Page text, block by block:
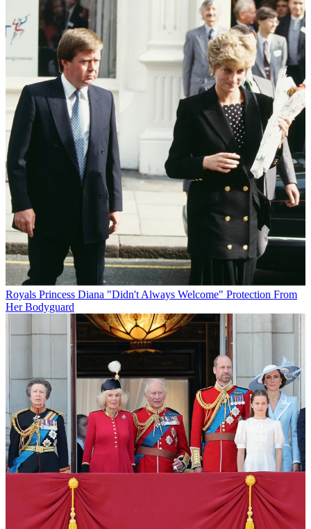
Royals Princess Diana "Didn't Always Welcome" Protection From
Her Bodyguard